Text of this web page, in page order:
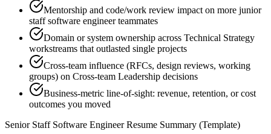
Mentorship and code/work review impact on more junior
staff software engineer teammates
Domain or system ownership across Technical Strategy
workstreams that outlasted single projects
Cross-team influence (RFCs, design reviews, working
groups) on Cross-team Leadership decisions
Business-metric line-of-sight: revenue, retention, or cost
outcomes you moved
Senior Staff Software EngineerResume Summary (Template)